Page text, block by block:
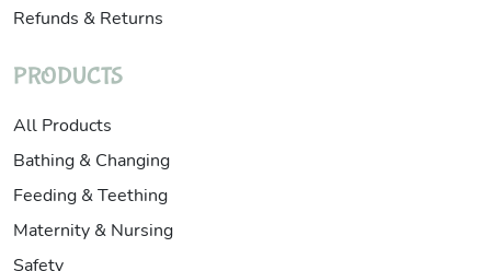
Refunds & Returns
PRODUCTS
All Products
Bathing & Changing
Feeding & Teething
Maternity & Nursing
Safety